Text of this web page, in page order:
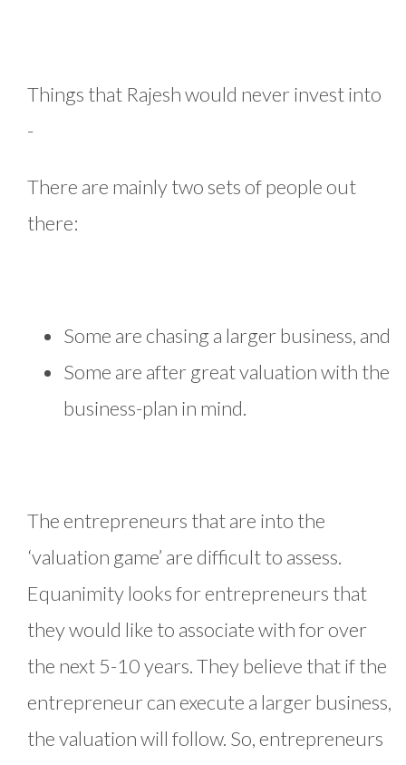
Things that Rajesh would never invest into
-
There are mainly two sets of people out
there:
Some are chasing a larger business, and
Some are after great valuation with the
business-plan in mind.
The entrepreneurs that are into the
‘valuation game’ are difficult to assess.
Equanimity looks for entrepreneurs that
they would like to associate with for over
the next 5-10 years. They believe that if the
entrepreneur can execute a larger business,
the valuation will follow. So, entrepreneurs